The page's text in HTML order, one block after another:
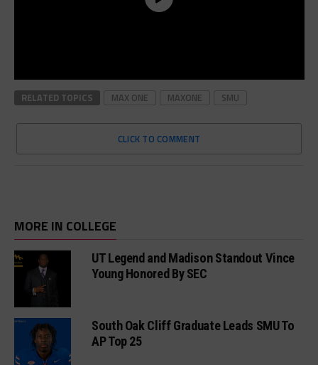
RELATED TOPICS MAX ONE MAXONE SMU
CLICK TO COMMENT
MORE IN COLLEGE
UT Legend and Madison Standout Vince
Young Honored By SEC
South Oak Cliff Graduate Leads SMU To
AP Top 25